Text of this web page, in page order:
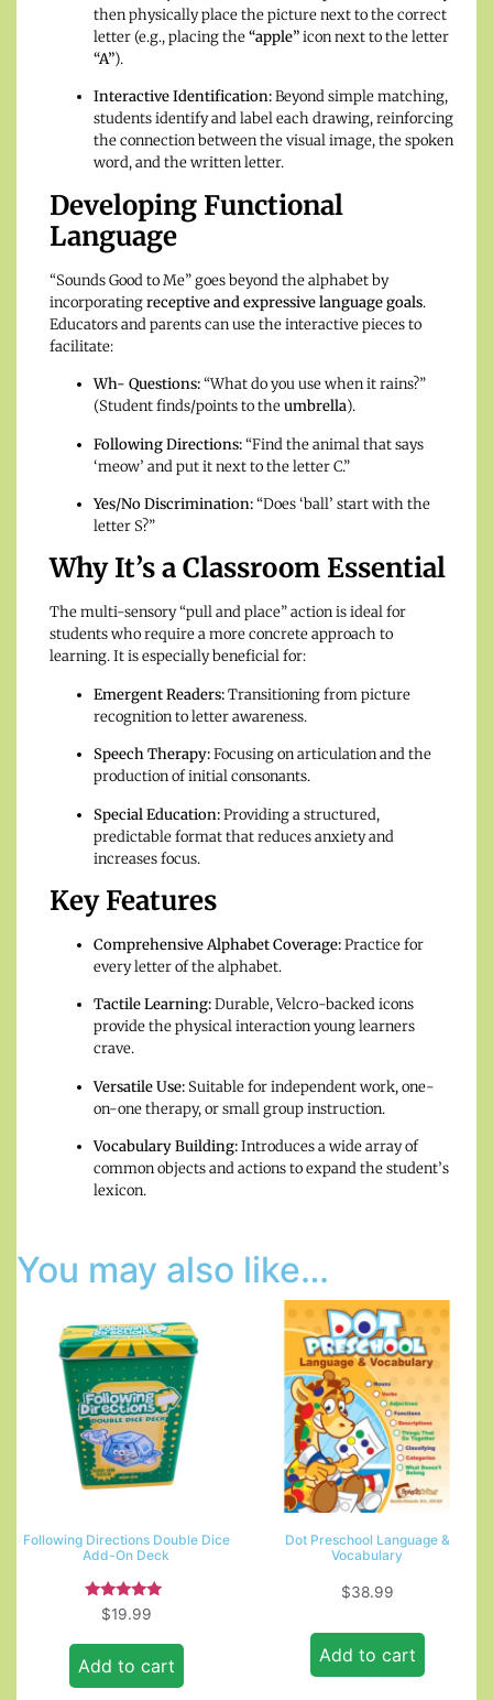
then physically place the picture next to the correct
letter (e.g., placing the“apple”icon next to the letter
“A”).
Interactive Identification:Beyond simple matching,
students identify and label each drawing, reinforcing
the connection between the visual image, the spoken
word, and the written letter.
Developing Functional
Language
“Sounds Good to Me” goes beyond the alphabet by
incorporatingreceptive and expressive language goals.
Educators and parents can use the interactive pieces to
facilitate:
Wh- Questions:“What do you use when it rains?”
(Student finds/points to theumbrella).
Following Directions:“Find the animal that says
‘meow’ and put it next to the letter C.”
Yes/No Discrimination:“Does ‘ball’ start with the
letter S?”
Why It’s a Classroom Essential
The multi-sensory “pull and place” action is ideal for
students who require a more concrete approach to
learning. It is especially beneficial for:
Emergent Readers:Transitioning from picture
recognition to letter awareness.
Speech Therapy:Focusing on articulation and the
production of initial consonants.
Special Education:Providing a structured,
predictable format that reduces anxiety and
increases focus.
Key Features
Comprehensive Alphabet Coverage:Practice for
every letter of the alphabet.
Tactile Learning:Durable, Velcro-backed icons
provide the physical interaction young learners
crave.
Versatile Use: Suitable for independent work, one-
on-one therapy, or small group instruction.
Vocabulary Building:Introduces a wide array of
common objects and actions to expand the student’s
lexicon.
You may also like…
Following Directions Double Dice
Add-On Deck
Rated
5.00
$19.99
Add to cart
Dot Preschool Language &
Vocabulary
$38.99
Add to cart